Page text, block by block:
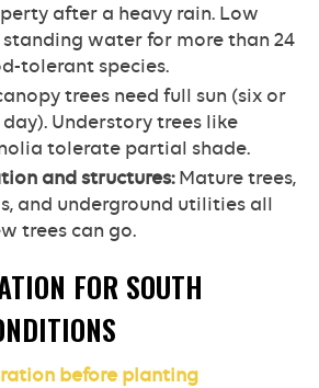
after a heavy rain. Low
water for more than 24
tolerant species.
trees need full sun (six or
Understory trees like
tolerate partial shade.
and structures:Mature trees,
and underground utilities all
trees can go.
FOR SOUTH
before planting